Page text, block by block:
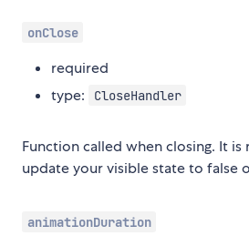
onClose
required
type:
CloseHandler
Function called when closing. It
update your visible state to false
animationDuration